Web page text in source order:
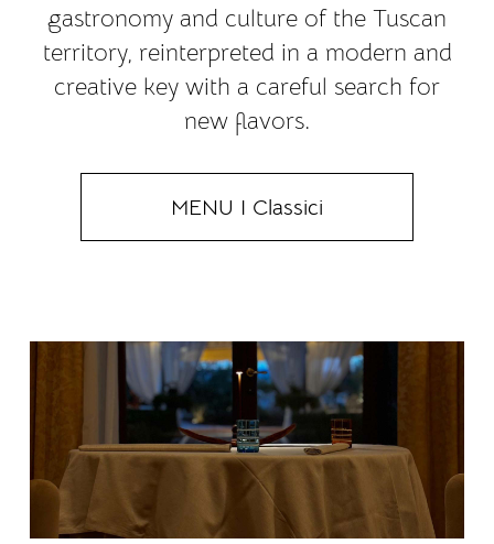
gastronomy and culture of the Tuscan
territory, reinterpreted in a modern and
creative key with a careful search for
new flavors.
MENU I Classici